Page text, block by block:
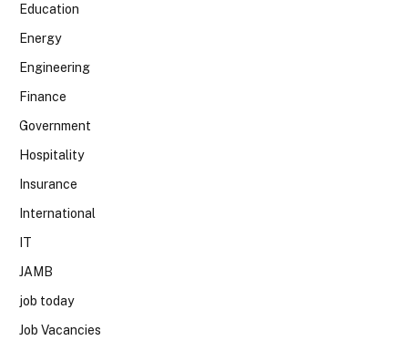
Education
Energy
Engineering
Finance
Government
Hospitality
Insurance
International
IT
JAMB
job today
Job Vacancies